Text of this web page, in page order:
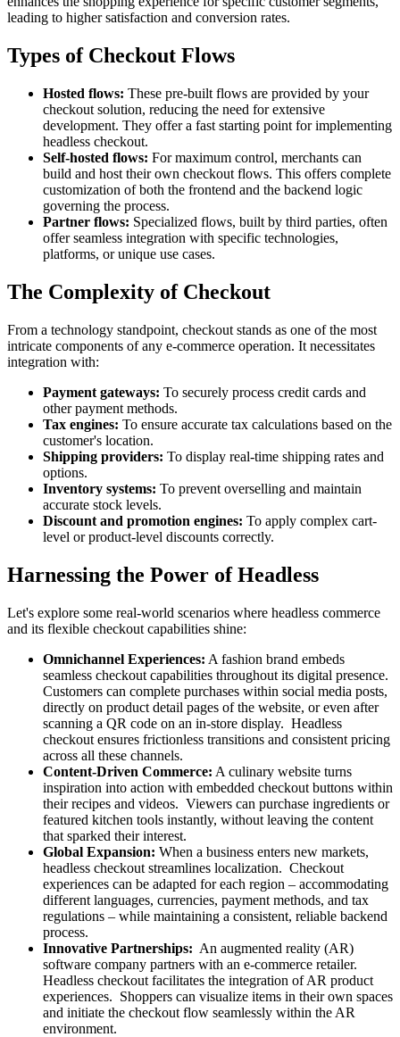
leading to higher satisfaction and conversion rates.
Types of Checkout Flows
Hosted flows: These pre-built flows are provided by your
checkout solution, reducing the need for extensive
development. They offer a fast starting point for implementing
headless checkout.
Self-hosted flows: For maximum control, merchants can
build and host their own checkout flows. This offers complete
customization of both the frontend and the backend logic
governing the process.
Partner flows: Specialized flows, built by third parties, often
offer seamless integration with specific technologies,
platforms, or unique use cases.
The Complexity of Checkout
From a technology standpoint, checkout stands as one of the most
intricate components of any e-commerce operation. It necessitates
integration with:
Payment gateways: To securely process credit cards and
other payment methods.
Tax engines: To ensure accurate tax calculations based on the
customer's location.
Shipping providers: To display real-time shipping rates and
options.
Inventory systems: To prevent overselling and maintain
accurate stock levels.
Discount and promotion engines: To apply complex cart-
level or product-level discounts correctly.
Harnessing the Power of Headless
Let's explore some real-world scenarios where headless commerce
and its flexible checkout capabilities shine:
Omnichannel Experiences: A fashion brand embeds
seamless checkout capabilities throughout its digital presence.
Customers can complete purchases within social media posts,
directly on product detail pages of the website, or even after
scanning a QR code on an in-store display. Headless
checkout ensures frictionless transitions and consistent pricing
across all these channels.
Content-Driven Commerce: A culinary website turns
inspiration into action with embedded checkout buttons within
their recipes and videos. Viewers can purchase ingredients or
featured kitchen tools instantly, without leaving the content
that sparked their interest.
Global Expansion: When a business enters new markets,
headless checkout streamlines localization. Checkout
experiences can be adapted for each region – accommodating
different languages, currencies, payment methods, and tax
regulations – while maintaining a consistent, reliable backend
process.
Innovative Partnerships: An augmented reality (AR)
software company partners with an e-commerce retailer.
Headless checkout facilitates the integration of AR product
experiences. Shoppers can visualize items in their own spaces
and initiate the checkout flow seamlessly within the AR
environment.